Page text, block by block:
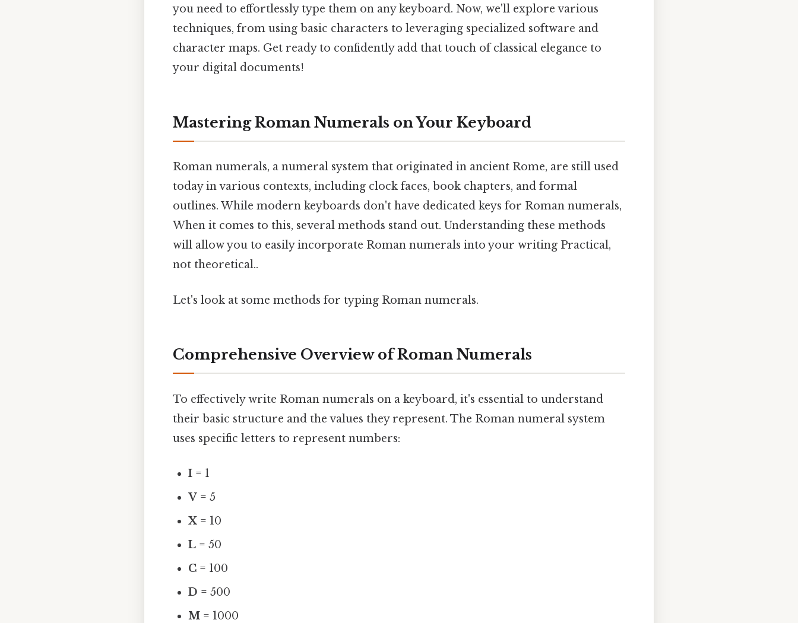
you need to effortlessly type them on any keyboard. Now, we'll explore various
techniques, from using basic characters to leveraging specialized software and
character maps. Get ready to confidently add that touch of classical elegance to
your digital documents!
Mastering Roman Numerals on Your Keyboard
Roman numerals, a numeral system that originated in ancient Rome, are still used
today in various contexts, including clock faces, book chapters, and formal
outlines. While modern keyboards don't have dedicated keys for Roman numerals,
When it comes to this, several methods stand out. Understanding these methods
will allow you to easily incorporate Roman numerals into your writing Practical,
not theoretical..
Let's look at some methods for typing Roman numerals.
Comprehensive Overview of Roman Numerals
To effectively write Roman numerals on a keyboard, it's essential to understand
their basic structure and the values they represent. The Roman numeral system
uses specific letters to represent numbers:
I = 1
V = 5
X = 10
L = 50
C = 100
D = 500
M = 1000